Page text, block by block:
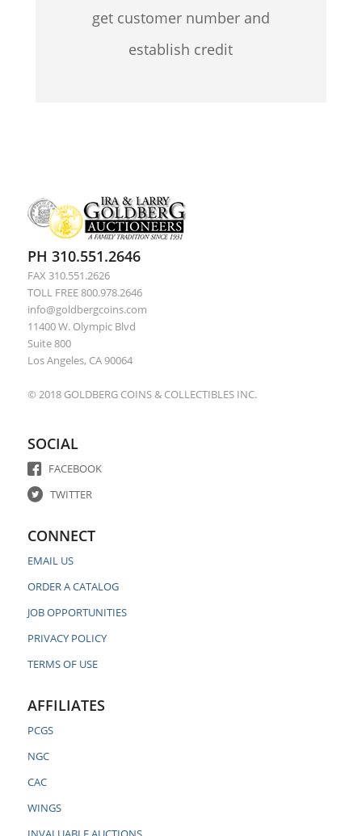
get customer number and
establish credit
PH 310.551.2646
FAX 310.551.2626
TOLL FREE 800.978.2646
info@goldbergcoins.com
11400 W. Olympic Blvd
Suite 800
Los Angeles, CA 90064
© 2018 GOLDBERG COINS & COLLECTIBLES INC.
SOCIAL
FACEBOOK
TWITTER
CONNECT
EMAIL US
ORDER A CATALOG
JOB OPPORTUNITIES
PRIVACY POLICY
TERMS OF USE
AFFILIATES
PCGS
NGC
CAC
WINGS